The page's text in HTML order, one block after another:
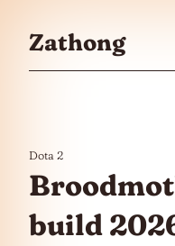
Zathong
Dota 2
build